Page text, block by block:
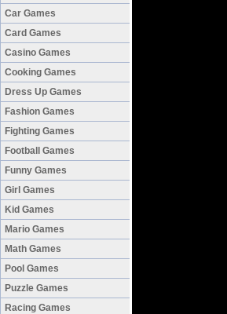
Car Games
Card Games
Casino Games
Cooking Games
Dress Up Games
Fashion Games
Fighting Games
Football Games
Funny Games
Girl Games
Kid Games
Mario Games
Math Games
Pool Games
Puzzle Games
Racing Games